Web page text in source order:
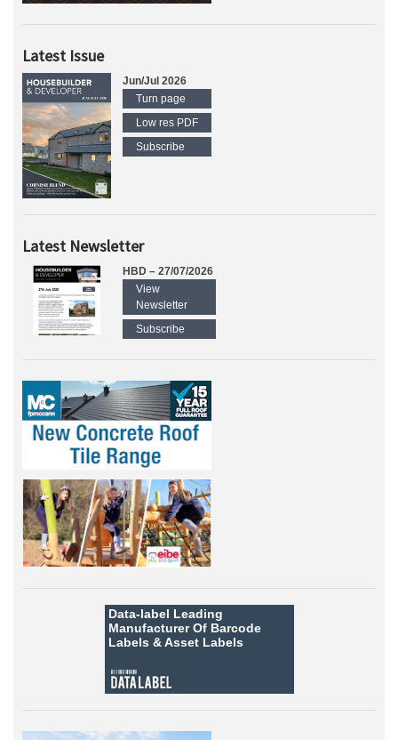
Latest Issue
Jun/Jul 2026
Turn page
Low res PDF
Subscribe
Latest Newsletter
HBD – 27/07/2026
View
Newsletter
Subscribe
Data-label Leading
Manufacturer Of Barcode
Labels &Asset Labels